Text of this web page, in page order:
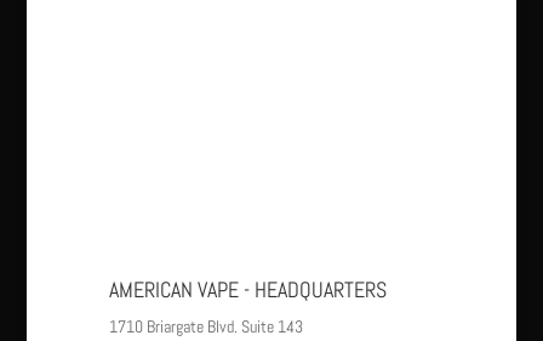
AMERICAN VAPE - HEADQUARTERS
1710 Briargate Blvd. Suite 143